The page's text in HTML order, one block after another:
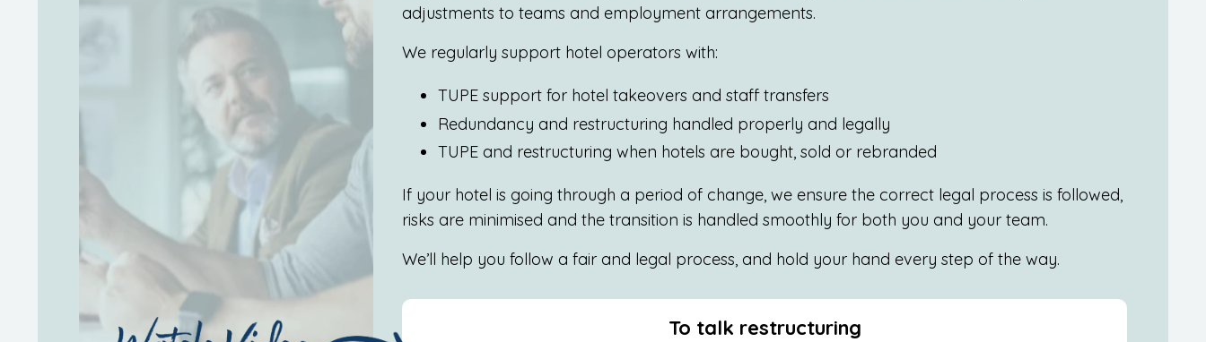
adjustments to teams and employment arrangements.
We regularly support hotel operators with:
TUPE support for hotel takeovers and staff transfers
Redundancy and restructuring handled properly and legally
TUPE and restructuring when hotels are bought, sold or rebranded
If your hotel is going through a period of change, we ensure the correct legal process is followed,
risks are minimised and the transition is handled smoothly for both you and your team.
We’ll help you follow a fair and legal process, and hold your hand every step of the way.
To talk restructuring